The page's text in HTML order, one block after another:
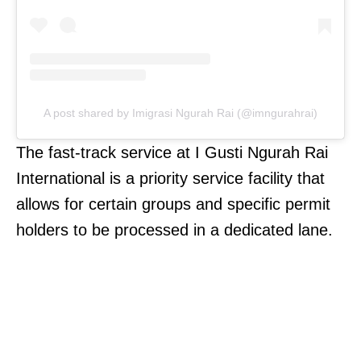
A post shared by Imigrasi Ngurah Rai (@imngurahrai)
The fast-track service at I Gusti Ngurah Rai
International is a priority service facility that
allows for certain groups and specific permit
holders to be processed in a dedicated lane.